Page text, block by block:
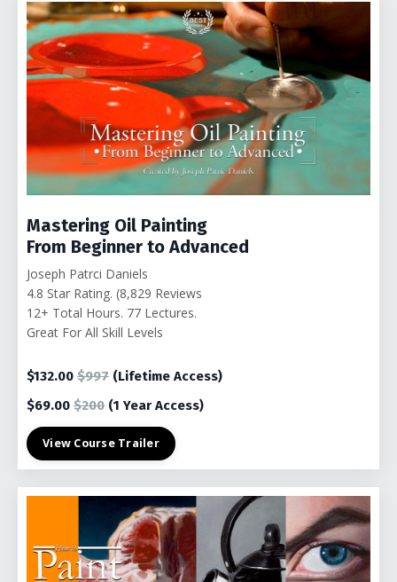
Mastering Oil Painting
From Beginner to Advanced
Joseph Patrci Daniels
4.8 Star Rating. (8,829 Reviews
12+ Total Hours. 77 Lectures.
Great For All Skill Levels
$132.00 $997 (Lifetime Access)
$69.00 $200 (1 Year Access)
View Course Trailer